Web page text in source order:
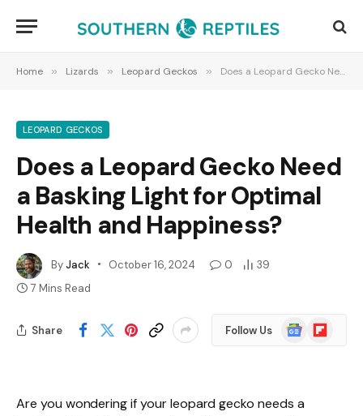
Home » Lizards » Leopard Geckos » Does a Leopard Gecko Need a Basking Light for Optimal Health and Happiness?
LEOPARD GECKOS
Does a Leopard Gecko Need
a Basking Light for Optimal
Health and Happiness?
ByJack October 16, 2024 0
39
7 Mins Read
Share Follow Us
Google
News
Flipboard
Are you wondering if your leopard gecko needs a